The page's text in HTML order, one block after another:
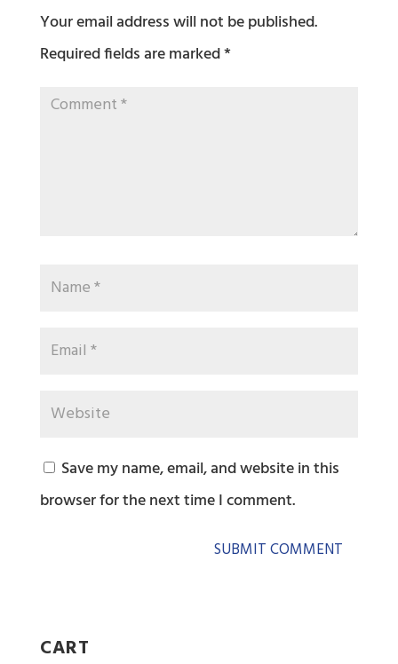
Your email address will not be published.
Required fields are marked*
Save my name, email, and website in this
browser for the next time I comment.
CART